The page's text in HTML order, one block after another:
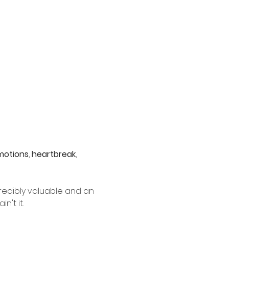
, heartbreak,
valuable and an
it.